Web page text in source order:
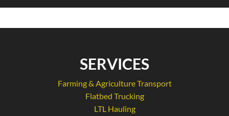
SERVICES
Farming & Agriculture Transport
Flatbed Trucking
LTL Hauling